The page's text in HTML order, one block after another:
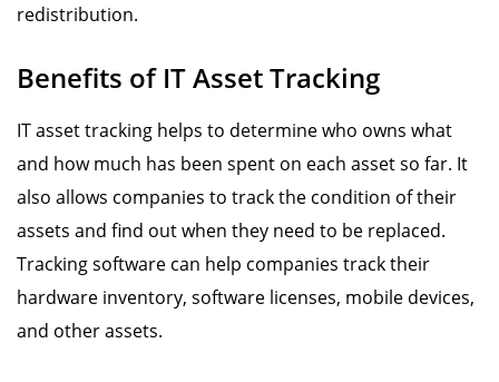
redistribution.
Benefits of IT Asset Tracking
IT asset tracking helps to determine who owns what
and how much has been spent on each asset so far. It
also allows companies to track the condition of their
assets and find out when they need to be replaced.
Tracking software can help companies track their
hardware inventory, software licenses, mobile devices,
and other assets.